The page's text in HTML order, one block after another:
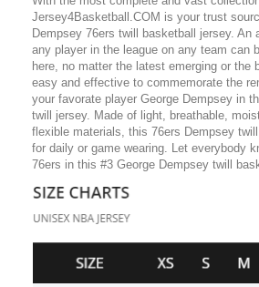
Jersey4Basketball.COM is your trust
Dempsey 76ers twill basketball jersey. An
any player in the league on any team can
here, no matter the latest emerging or the
easy and effective to commemorate the
your favorate player George Dempsey in
twill jersey. Made of light, breathable,
flexible materials, this 76ers Dempsey
for daily or game wearing. Let everybody
76ers in this #3 George Dempsey twill